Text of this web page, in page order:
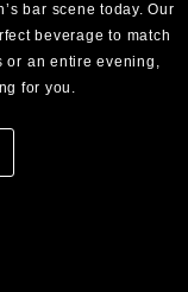
bar scene today. Our
beverage to match
or an entire evening,
for you.